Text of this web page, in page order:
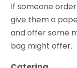
If someone
give them a
and offer some
bag might offer.